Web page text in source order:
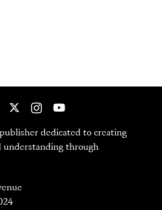
dedicated to creating
understanding through